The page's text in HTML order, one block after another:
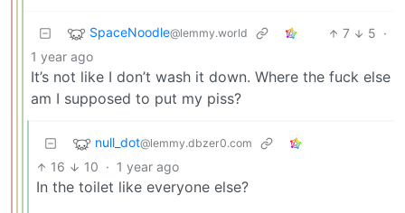
SpaceNoodle@lemmy.world 7 5 ·
1 year ago
It’s not like I don’t wash it down. Where the fuck else
am I supposed to put my piss?
null_dot@lemmy.dbzer0.com
16 10 · 1 year ago
In the toilet like everyone else?